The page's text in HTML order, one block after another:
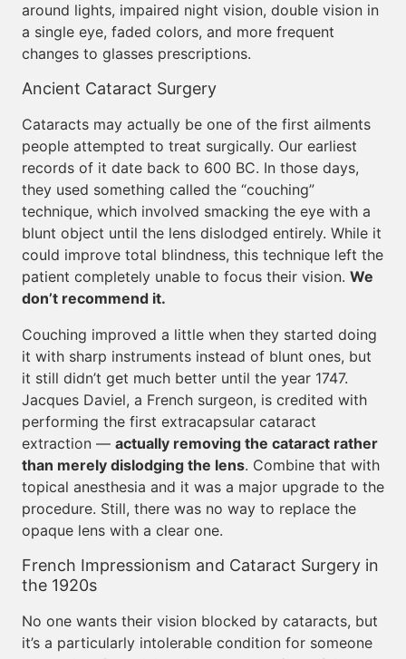
around lights, impaired night vision, double vision in
a single eye, faded colors, and more frequent
changes to glasses prescriptions.
Ancient Cataract Surgery
Cataracts may actually be one of the first ailments
people attempted to treat surgically. Our earliest
records of it date back to 600 BC. In those days,
they used something called the “couching”
technique, which involved smacking the eye with a
blunt object until the lens dislodged entirely. While it
could improve total blindness, this technique left the
patient completely unable to focus their vision. We
don’t recommend it.
Couching improved a little when they started doing
it with sharp instruments instead of blunt ones, but
it still didn’t get much better until the year 1747.
Jacques Daviel, a French surgeon, is credited with
performing the first extracapsular cataract
extraction — actually removing the cataract rather
than merely dislodging the lens. Combine that with
topical anesthesia and it was a major upgrade to the
procedure. Still, there was no way to replace the
opaque lens with a clear one.
French Impressionism and Cataract Surgery in
the 1920s
No one wants their vision blocked by cataracts, but
it’s a particularly intolerable condition for someone